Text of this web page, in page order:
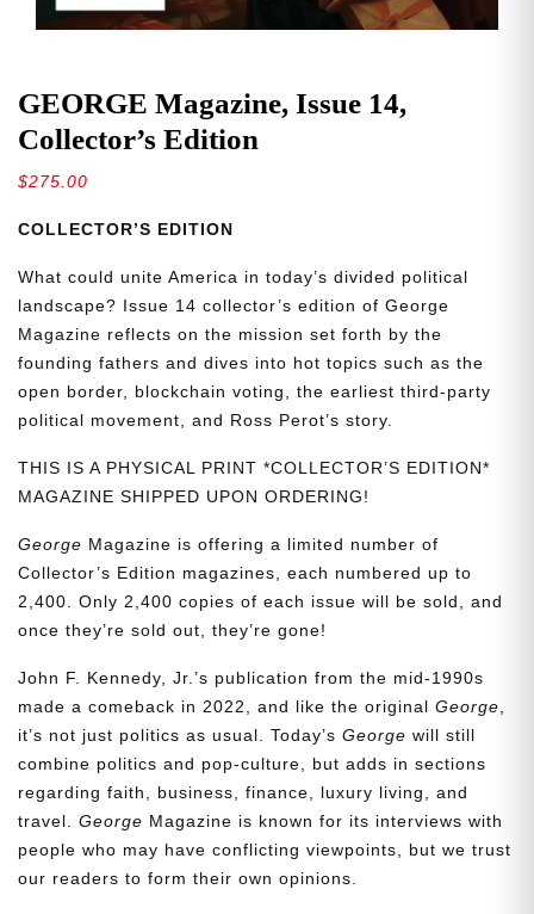
GEORGE Magazine, Issue 14,
Collector’s Edition
$275.00
COLLECTOR’S EDITION
What could unite America in today’s divided political
landscape? Issue 14 collector’s edition of George
Magazine reflects on the mission set forth by the
founding fathers and dives into hot topics such as the
open border, blockchain voting, the earliest third-party
political movement, and Ross Perot’s story.
THIS IS A PHYSICAL PRINT *COLLECTOR’S EDITION*
MAGAZINE SHIPPED UPON ORDERING!
George Magazine is offering a limited number of
Collector’s Edition magazines, each numbered up to
2,400. Only 2,400 copies of each issue will be sold, and
once they’re sold out, they’re gone!
John F. Kennedy, Jr.’s publication from the mid-1990s
made a comeback in 2022, and like the original George
it’s not just politics as usual. Today’s George will still
combine politics and pop-culture, but adds in sections
regarding faith, business, finance, luxury living, and
travel. George Magazine is known for its interviews with
people who may have conflicting viewpoints, but we trust
our readers to form their own opinions.